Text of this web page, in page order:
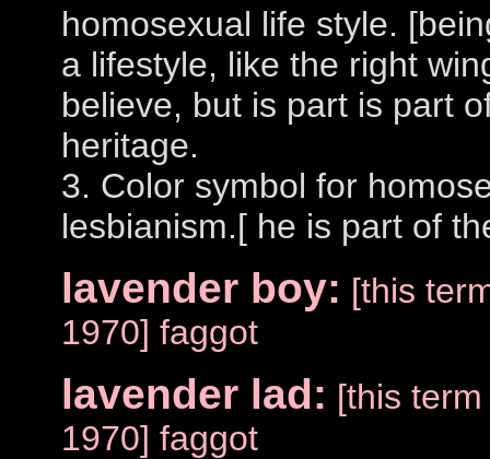
homosexual life style.
a lifestyle, like the right
believe, but is part is part
heritage.
3. Color symbol for
lesbianism.[ he is part of
lavender boy: [this
1970] faggot
lavender lad: [this
1970] faggot